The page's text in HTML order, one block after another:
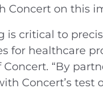
Concert on this
is critical to
for healthcare
“By
Concert’s